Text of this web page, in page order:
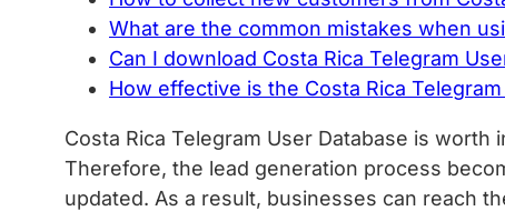
What are the common mistakes when
Can I download Costa Rica Telegram
How effective is the Costa Rica
Costa Rica Telegram User Database is
Therefore, the lead generation process
updated. As a result, businesses can reach